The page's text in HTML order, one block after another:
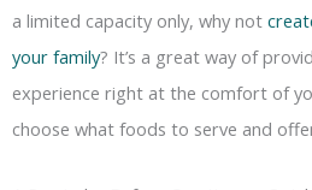
a limited capacity only, why not
your family? It’s a great way of
experience right at the comfort of
choose what foods to serve and